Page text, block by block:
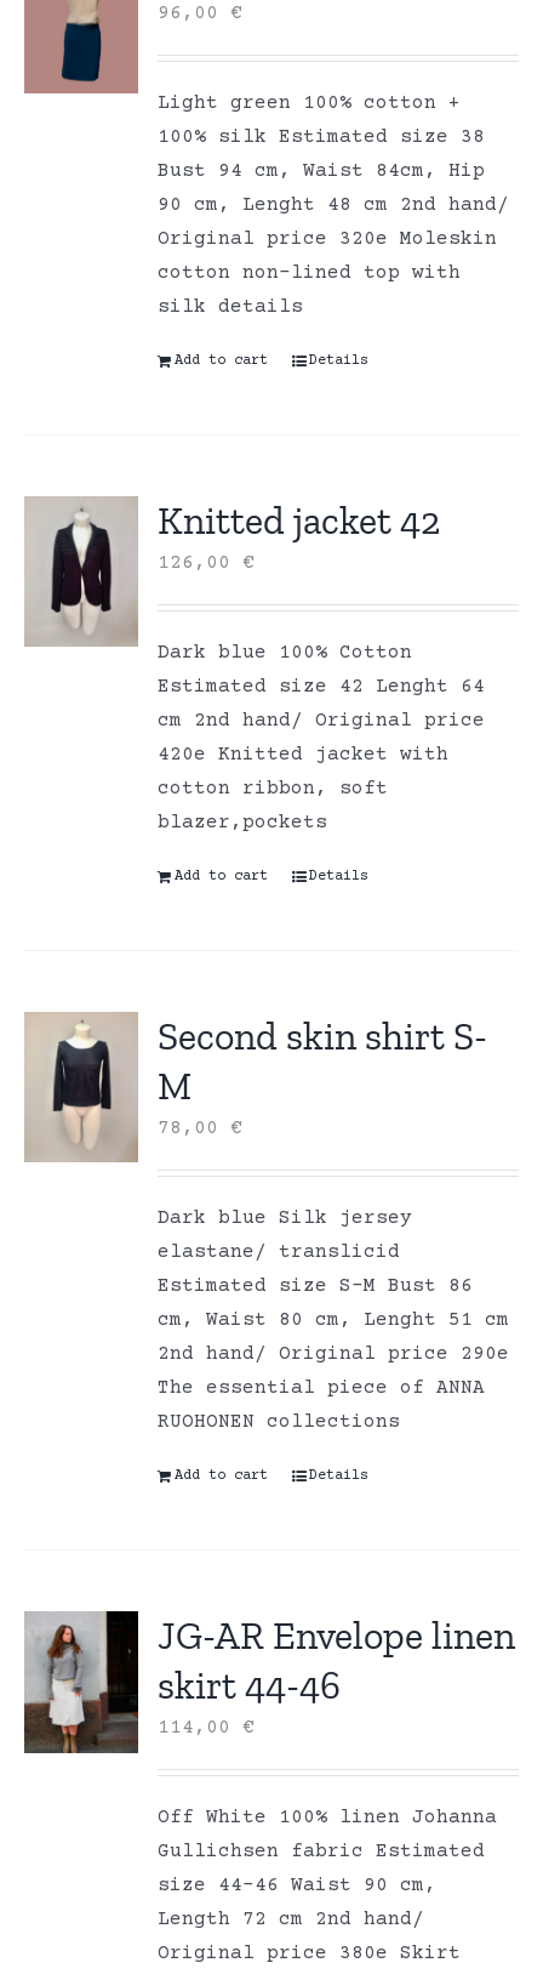
96,00€
Light green 100% cotton +
100% silk Estimated size 38
Bust 94 cm, Waist 84cm, Hip
90 cm, Lenght 48 cm 2nd hand/
Original price 320e Moleskin
cotton non-lined top with
silk details
Add to cart Details
Knitted jacket 42
126,00€
Dark blue 100% Cotton
Estimated size 42 Lenght 64
cm 2nd hand/ Original price
420e Knitted jacket with
cotton ribbon, soft
blazer,pockets
Add to cart Details
Second skin shirt S-
M
78,00€
Dark blue Silk jersey
elastane/ translicid
Estimated size S-M Bust 86
cm, Waist 80 cm, Lenght 51 cm
2nd hand/ Original price 290e
The essential piece of ANNA
RUOHONEN collections
Add to cart Details
JG-AR Envelope linen
skirt 44-46
114,00€
Off White 100% linen Johanna
Gullichsen fabric Estimated
size 44-46 Waist 90 cm,
Length 72 cm 2nd hand/
Original price 380e Skirt